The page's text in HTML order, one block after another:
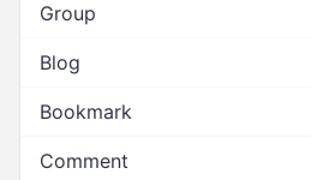
Group
Blog
Bookmark
Comment